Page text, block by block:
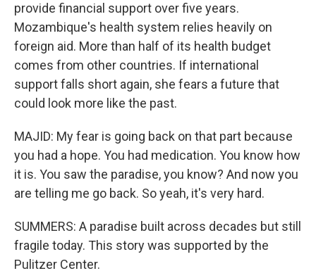
provide financial support over five years.
Mozambique's health system relies heavily on
foreign aid. More than half of its health budget
comes from other countries. If international
support falls short again, she fears a future that
could look more like the past.
MAJID: My fear is going back on that part because
you had a hope. You had medication. You know how
it is. You saw the paradise, you know? And now you
are telling me go back. So yeah, it's very hard.
SUMMERS: A paradise built across decades but still
fragile today. This story was supported by the
Pulitzer Center.